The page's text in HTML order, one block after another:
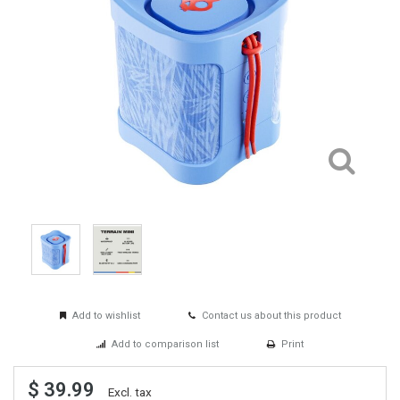
Add to wishlist Contact us about this product
Add to comparison list Print
$ 39.99 Excl. tax